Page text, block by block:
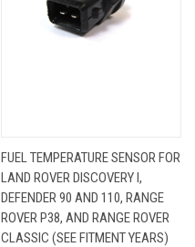
FUEL TEMPERATURE SENSOR FOR
LAND ROVER DISCOVERY I,
DEFENDER 90 AND 110, RANGE
ROVER P38, AND RANGE ROVER
CLASSIC (SEE FITMENT YEARS)